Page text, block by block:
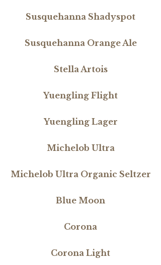
Susquehanna Shadyspot
Susquehanna Orange Ale
Stella Artois
Yuengling Flight
Yuengling Lager
Michelob Ultra
Michelob Ultra Organic Seltzer
Blue Moon
Corona
Corona Light